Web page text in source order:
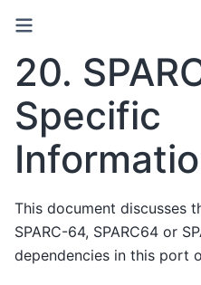
20.
Specific
This document discusses
SPARC-64, SPARC64 or
dependencies in this port